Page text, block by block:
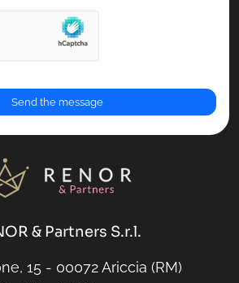
& Partners S.r.l.
15 - 00072 Ariccia (RM)